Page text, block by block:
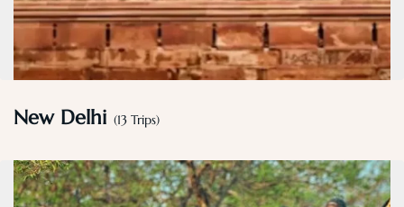
New Delhi (13 Trips)